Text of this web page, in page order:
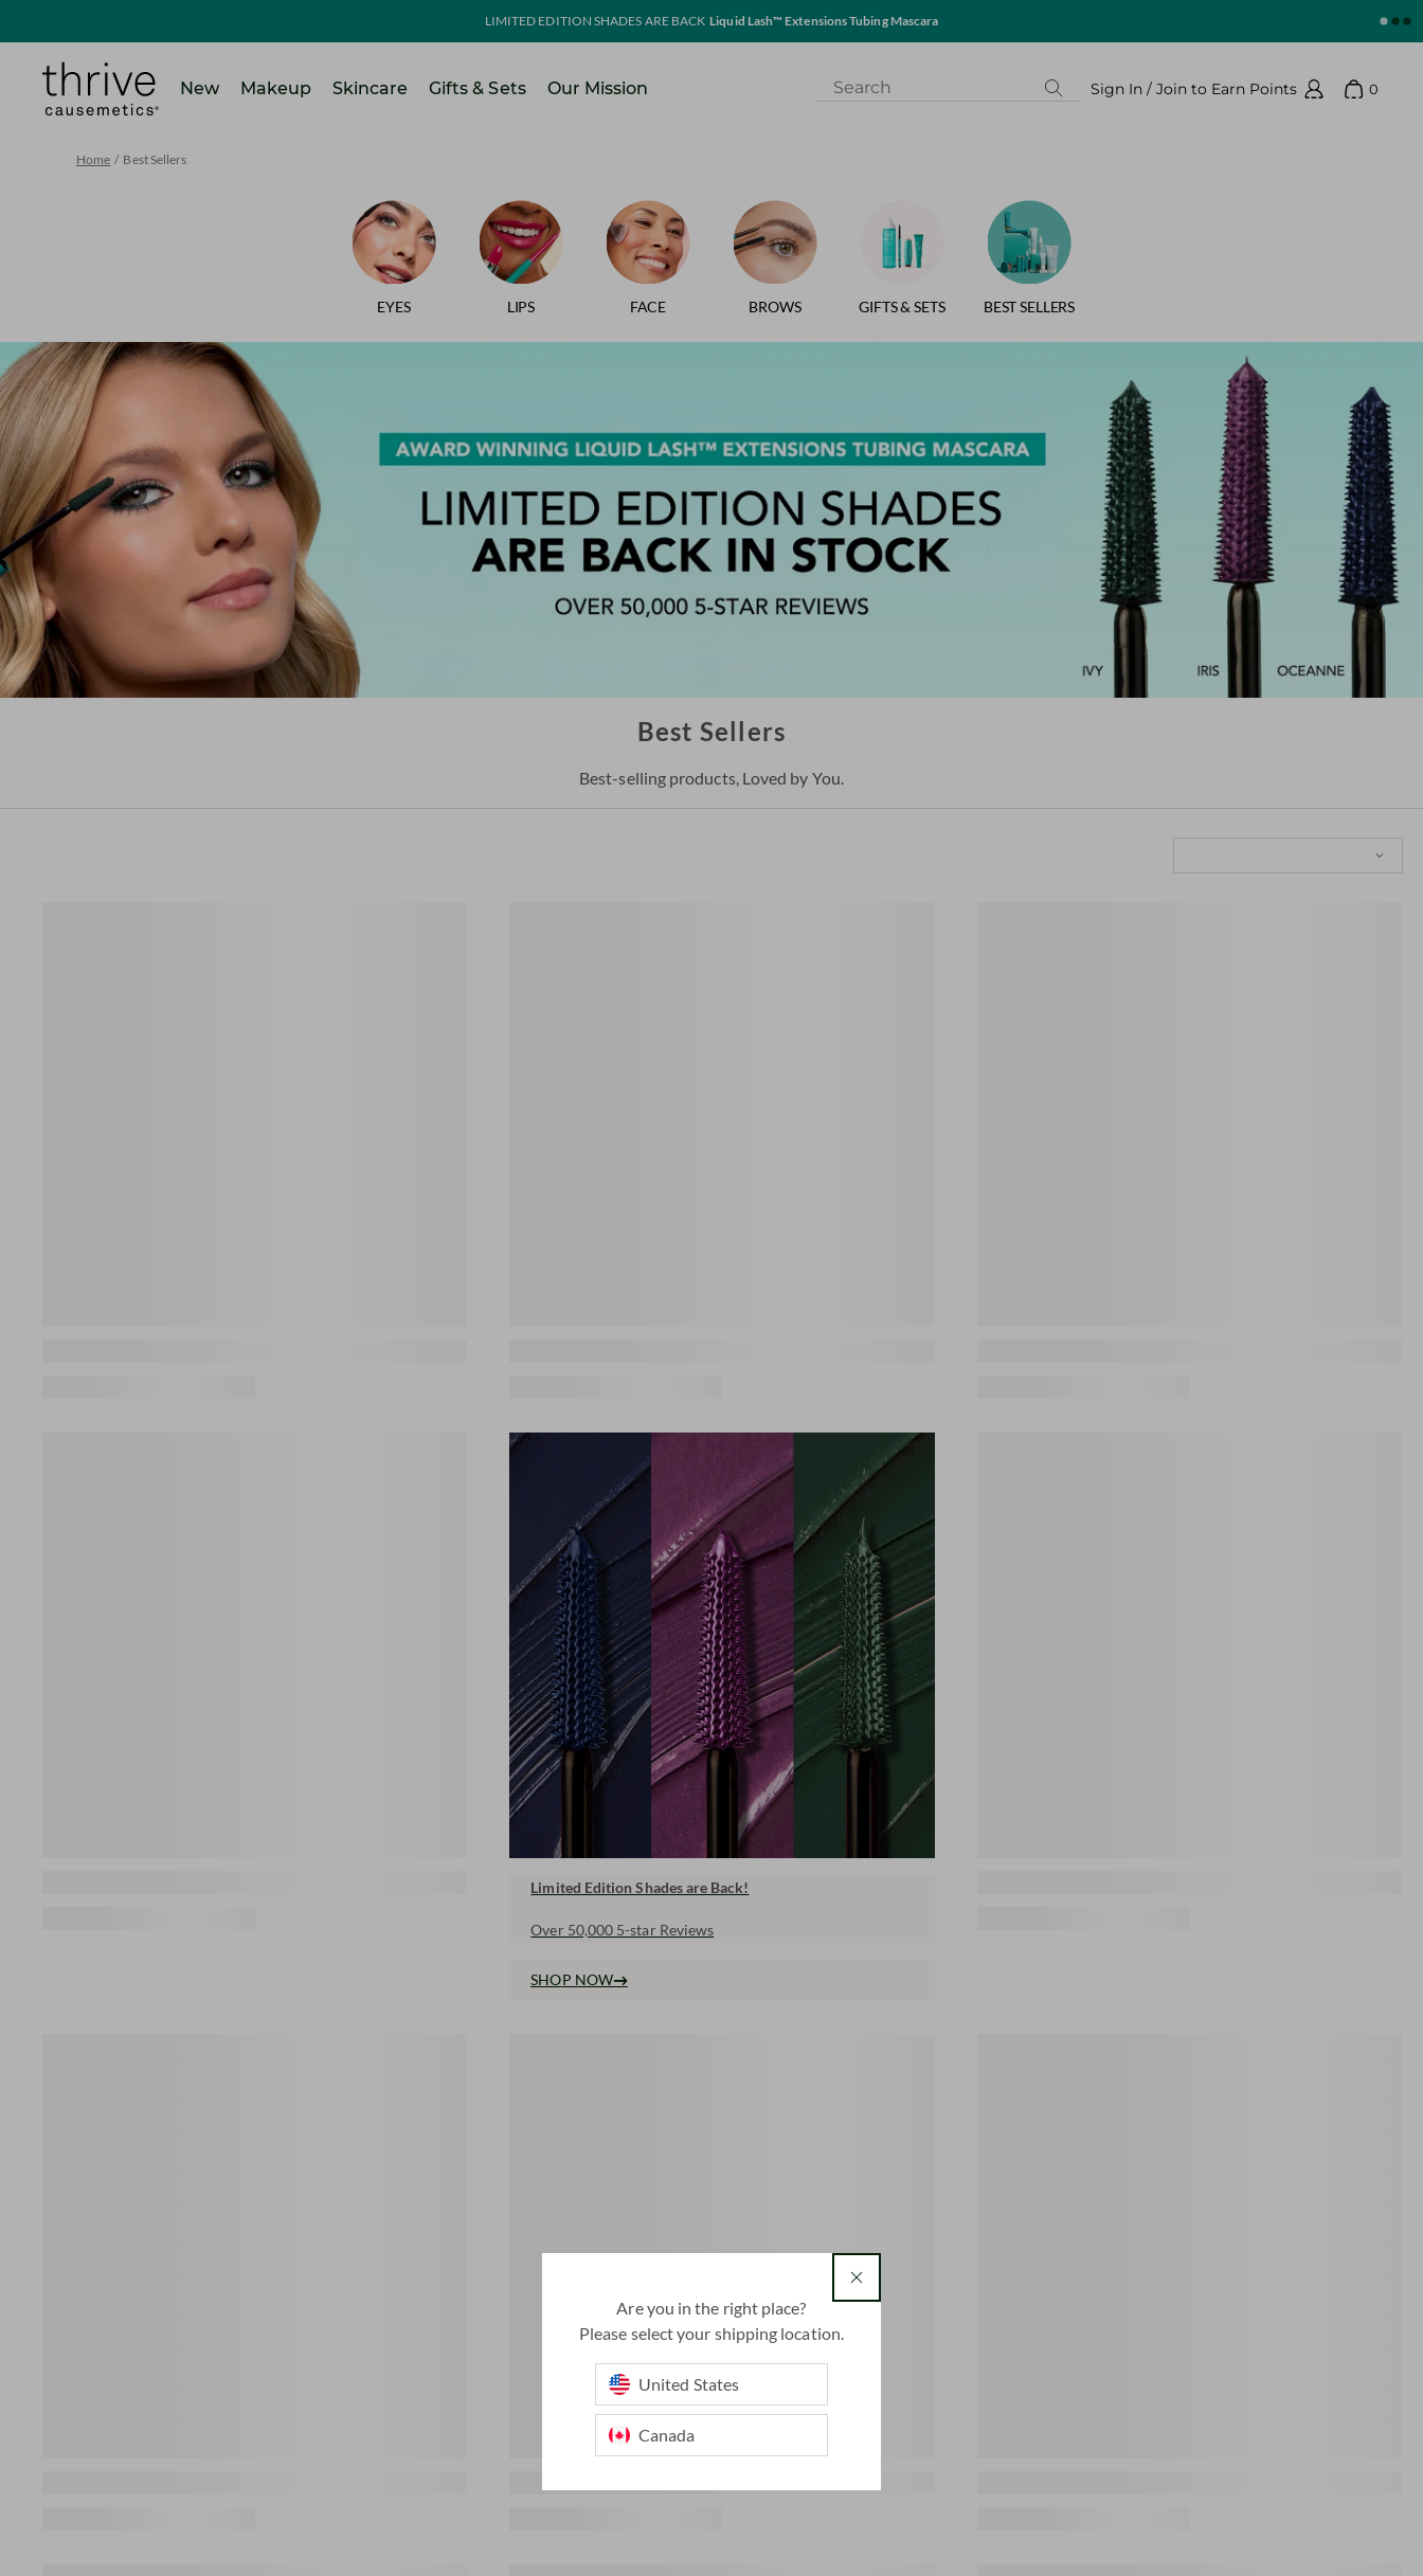
LIMITED EDITION SHADES ARE BACK Liquid Lash™ Extensions Tubing Mascara
Home
New
Makeup Skincare Gifts & Sets Our Mission
SearchSign In / Join to Earn Points
Sign In / Join to Earn Points
Show
0
Home / Best Sellers
EYES LIPS FACE BROWS GIFTS & SETS BEST SELLERS
Best Sellers
Best-selling products, Loved by You.
Limited Edition Shades are Back!
Over 50,000 5-star Reviews
SHOP NOW
country
Are you in the right place?
Please select your shipping location.
United States
Canada